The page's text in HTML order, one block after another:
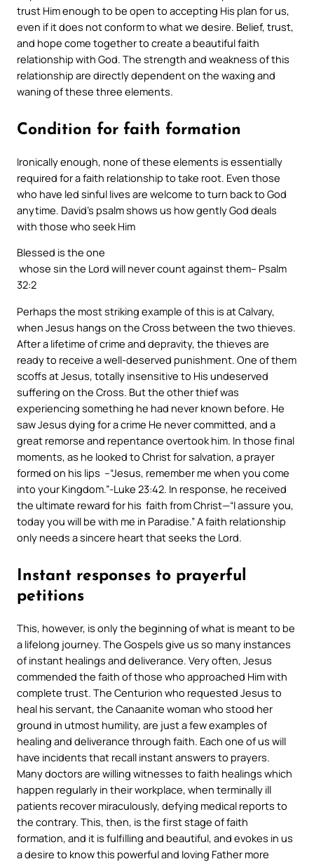
trust Him enough to be open to accepting His plan for us,
even if it does not conform to what we desire. Belief, trust,
and hope come together to create a beautiful faith
relationship with God. The strength and weakness of this
relationship are directly dependent on the waxing and
waning of these three elements.
Condition for faith formation
Ironically enough, none of these elements is essentially
required for a faith relationship to take root. Even those
who have led sinful lives are welcome to turn back to God
anytime. David’s psalm shows us how gently God deals
with those who seek Him
Blessed is the one
whose sin the Lord will never count against them– Psalm
32:2
Perhaps the most striking example of this is at Calvary,
when Jesus hangs on the Cross between the two thieves.
After a lifetime of crime and depravity, the thieves are
ready to receive a well-deserved punishment. One of them
scoffs at Jesus, totally insensitive to His undeserved
suffering on the Cross. But the other thief was
experiencing something he had never known before. He
saw Jesus dying for a crime He never committed, and a
great remorse and repentance overtook him. In those final
moments, as he looked to Christ for salvation, a prayer
formed on his lips –“Jesus, remember me when you come
into your Kingdom.”-Luke 23:42. In response, he received
the ultimate reward for his faith from Christ—“I assure you,
today you will be with me in Paradise.” A faith relationship
only needs a sincere heart that seeks the Lord.
Instant responses to prayerful
petitions
This, however, is only the beginning of what is meant to be
a lifelong journey. The Gospels give us so many instances
of instant healings and deliverance. Very often, Jesus
commended the faith of those who approached Him with
complete trust. The Centurion who requested Jesus to
heal his servant, the Canaanite woman who stood her
ground in utmost humility, are just a few examples of
healing and deliverance through faith. Each one of us will
have incidents that recall instant answers to prayers.
Many doctors are willing witnesses to faith healings which
happen regularly in their workplace, when terminally ill
patients recover miraculously, defying medical reports to
the contrary. This, then, is the first stage of faith
formation, and it is fulfilling and beautiful, and evokes in us
a desire to know this powerful and loving Father more